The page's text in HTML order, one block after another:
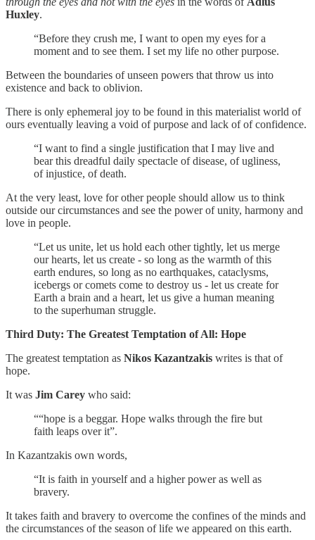
Huxley.
“Before they crush me, I want to open my eyes for a
moment and to see them. I set my life no other purpose.
Between the boundaries of unseen powers that throw us into
existence and back to oblivion.
There is only ephemeral joy to be found in this materialist world of
ours eventually leaving a void of purpose and lack of of confidence.
“I want to find a single justification that I may live and
bear this dreadful daily spectacle of disease, of ugliness,
of injustice, of death.
At the very least, love for other people should allow us to think
outside our circumstances and see the power of unity, harmony and
love in people.
“Let us unite, let us hold each other tightly, let us merge
our hearts, let us create - so long as the warmth of this
earth endures, so long as no earthquakes, cataclysms,
icebergs or comets come to destroy us - let us create for
Earth a brain and a heart, let us give a human meaning
to the superhuman struggle.
Third Duty: The Greatest Temptation of All: Hope
The greatest temptation as Nikos Kazantzakis writes is that of
hope.
It was Jim Carey who said:
““hope is a beggar. Hope walks through the fire but
faith leaps over it”.
In Kazantzakis own words,
“It is faith in yourself and a higher power as well as
bravery.
It takes faith and bravery to overcome the confines of the minds and
the circumstances of the season of life we appeared on this earth.